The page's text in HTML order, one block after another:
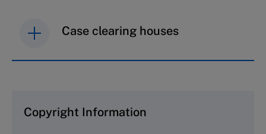
Case clearing houses
Copyright Information